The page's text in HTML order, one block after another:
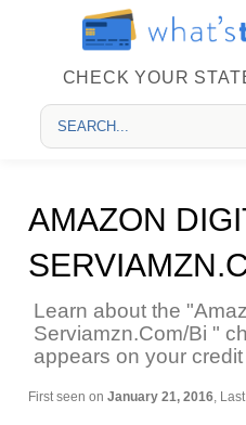
CHECK YOUR
AMAZON
Learn about the
Serviamzn.Com/Bi "
appears on your
First seen on January 21, 2016,